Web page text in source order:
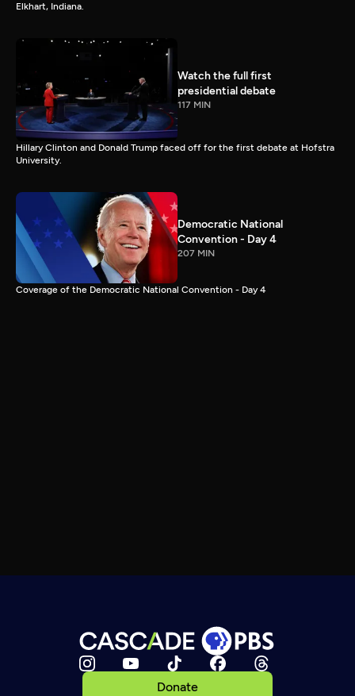
Elkhart, Indiana.
Watch the full first
presidential debate
117 MIN
Hillary Clinton and Donald Trump faced off for the first debate at Hofstra
University.
Democratic National
Convention - Day 4
207 MIN
Coverage of the Democratic National Convention - Day 4
Donate